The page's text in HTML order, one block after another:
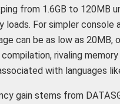
from 1.6GB to 120MB
loads. For simpler console
can be as low as 20MB,
rivaling
with languages
gain stems from